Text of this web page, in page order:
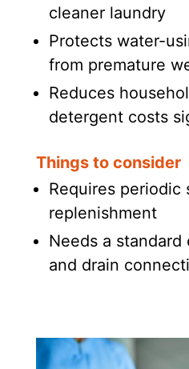
cleaner laundry
Protects water-
from premature
Reduces
detergent costs
Things to consider
Requires periodic
replenishment
Needs a
and drain